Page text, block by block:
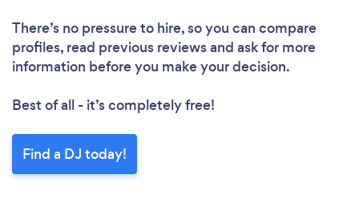
There’s no pressure to hire, so you can compare
profiles, read previous reviews and ask for more
information before you make your decision.
Best of all - it’s completely free!
Find a DJ today!